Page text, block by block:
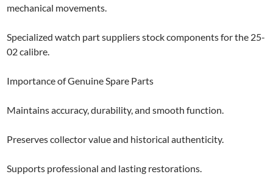
mechanical movements.
Specialized watch part suppliers stock components for the 25-
02 calibre.
Importance of Genuine Spare Parts
Maintains accuracy, durability, and smooth function.
Preserves collector value and historical authenticity.
Supports professional and lasting restorations.